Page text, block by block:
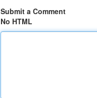
Submit a Comment
No HTML